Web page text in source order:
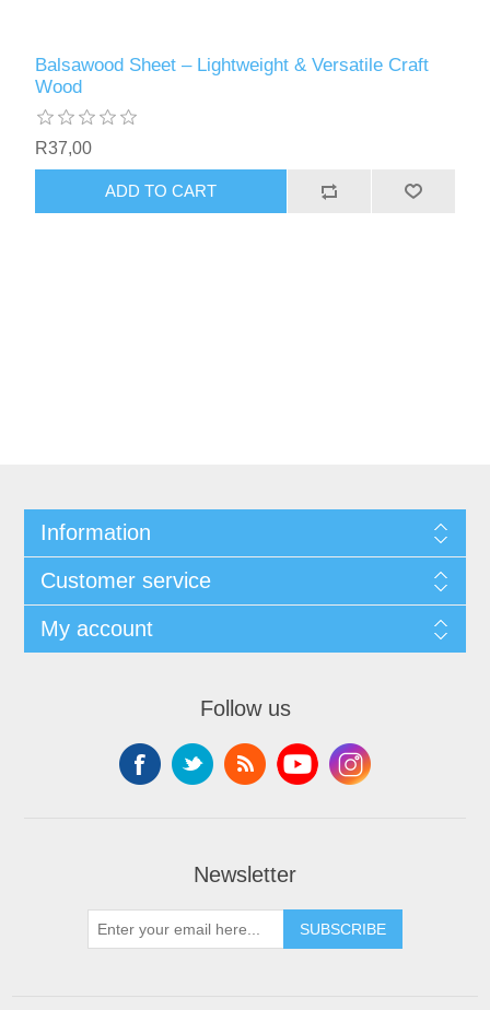
Balsawood Sheet – Lightweight & Versatile Craft
Wood
R37,00
ADD TO CART
Information
Customer service
My account
Follow us
Newsletter
SUBSCRIBE